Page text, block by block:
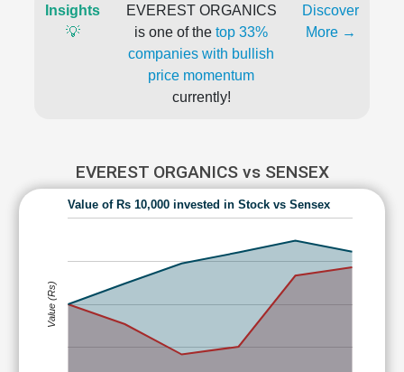
Insights
💡
EVEREST ORGANICS
is one of the top 33%
companies with bullish
price momentum
currently!
Discover
More →
EVEREST ORGANICS vs SENSEX
Value of Rs 10,000 invested in Stock vs Sensex
Value (Rs)